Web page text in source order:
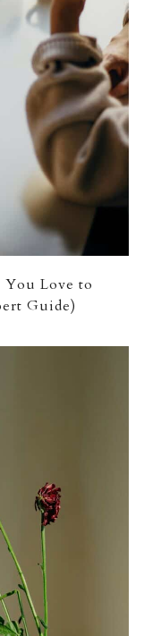
Love to
Guide)